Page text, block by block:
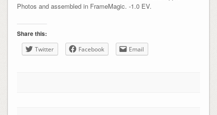
Photos and assembled in FrameMagic. -1.0 EV.
Share this:
Twitter Facebook Email